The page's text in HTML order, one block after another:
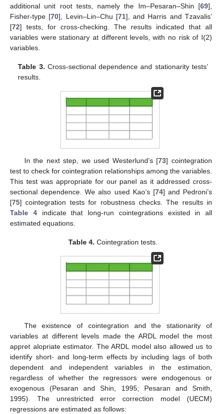
additional unit root tests, namely the Im–Pesaran–Shin [69],
Fisher-type [70], Levin–Lin–Chu [71], and Harris and Tzavalis’
[72] tests, for cross-checking. The results indicated that all
variables were stationary at different levels, with no risk of I(2)
variables.
Table 3. Cross-sectional dependence and stationarity tests’
results.
In the next step, we used Westerlund’s [73] cointegration
test to check for cointegration relationships among the variables.
This test was appropriate for our panel as it addressed cross-
sectional dependence. We also used Kao’s [74] and Pedroni’s
[75] cointegration tests for robustness checks. The results in
Table 4indicate that long-run cointegrations existed in all
estimated equations.
Table 4. Cointegration tests.
The existence of cointegration and the stationarity of
variables at different levels made the ARDL model the most
appret alopriate estimator. The ARDL model also allowed us to
identify short- and long-term effects by including lags of both
dependent and independent variables in the estimation,
regardless of whether the regressors were endogenous or
exogenous (Pesaran and Shin, 1995; Pesaran and Smith,
1995). The unrestricted error correction model (UECM)
regressions are estimated as follows: